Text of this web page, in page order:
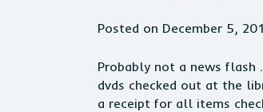
Posted on December 5,
Probably not a news flash
dvds checked out at the
a receipt for all items